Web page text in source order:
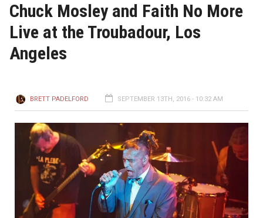
Chuck Mosley and Faith No More
Live at the Troubadour, Los
Angeles
BRETT PADELFORD SEPTEMBER 13TH, 2016 - 10:32 AM